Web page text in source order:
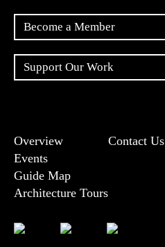
Become a Member
Support Our Work
Overview
Events
Guide Map
Architecture Tours
Contact Us